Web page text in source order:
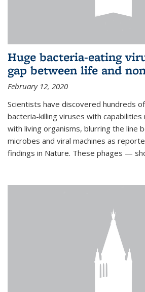
Huge bacteria-eating
gap between life and
February 12, 2020
Scientists have discovered hundreds
bacteria-killing viruses with capabilities
with living organisms, blurring the line
microbes and viral machines as
findings in Nature. These phages —